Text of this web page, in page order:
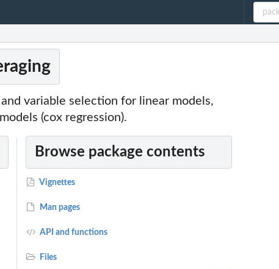
variable selection for linear models,
(cox regression).
Browse package contents
Vignettes
Man pages
API and functions
Files